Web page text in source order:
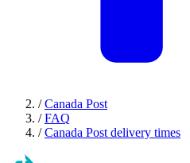
/ Canada Post
/ FAQ
/ Canada Post delivery times